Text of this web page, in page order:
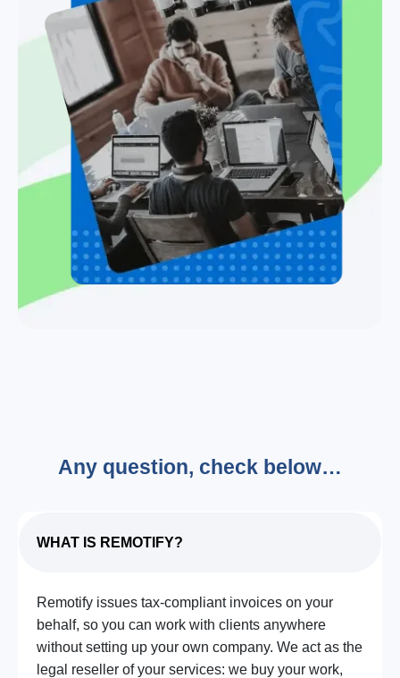
Any question, check below…
WHAT IS REMOTIFY?
Remotify issues tax-compliant invoices on your
behalf, so you can work with clients anywhere
without setting up your own company. We act as the
legal reseller of your services: we buy your work,